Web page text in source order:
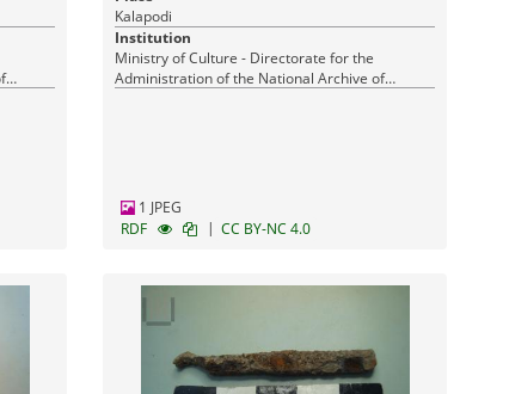
Kalapodi
Institution
Ministry of Culture - Directorate for the
Administration of the National Archive of
1 JPEG
RDF
| CC BY-NC 4.0